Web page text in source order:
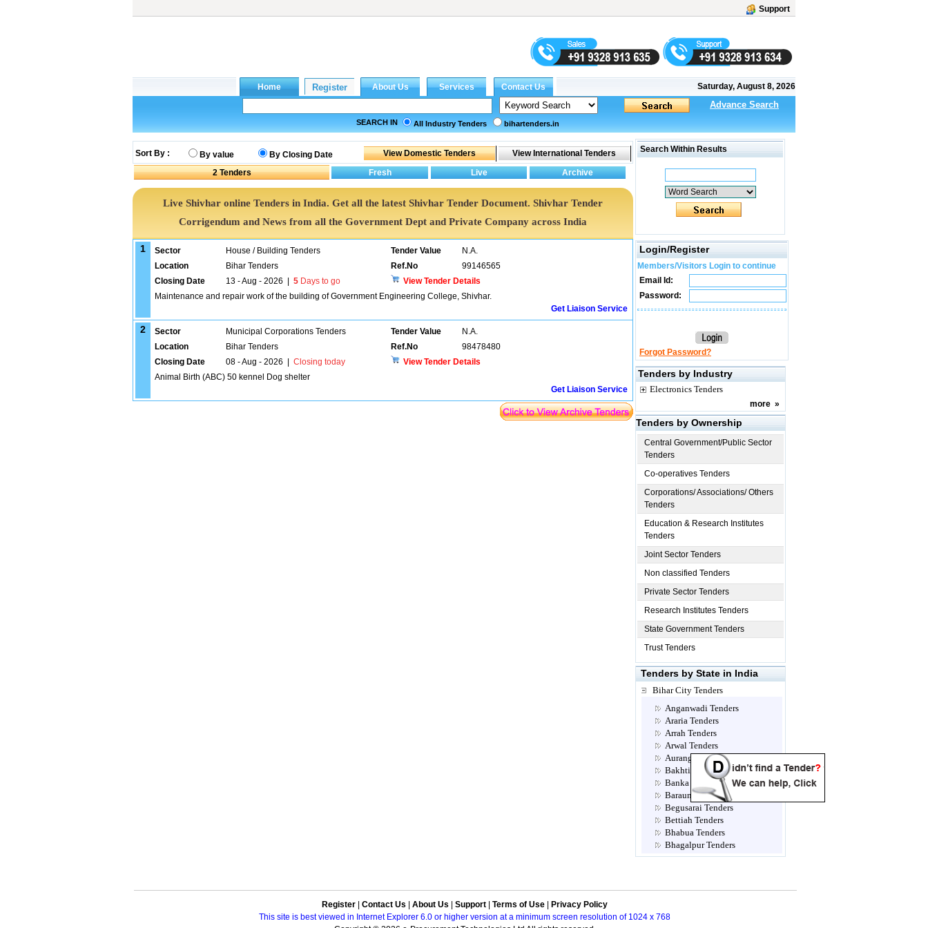
Support
Saturday, August 8, 2026
Advance Search
SEARCH IN All Industry Tenders bihartenders.in
Sort By : By value
By Closing Date
2 Tenders
Live Shivhar online Tenders in India. Get all the latest Shivhar Tender Document. Shivhar Tender
Corrigendum and News from all the Government Dept and Private Company across India
1 Sector House / Building Tenders Tender Value
N.A.
Location
Bihar Tenders Ref.No
99146565
Closing Date
13 - Aug - 2026 5 Days to go
View Tender Details
Maintenance and repair work of the building of Government Engineering College, Shivhar.
Get Liaison Service
2 Sector Municipal Corporations Tenders Tender Value
N.A.
Location
Bihar Tenders Ref.No
98478480
Closing Date
08 - Aug - 2026 Closing today
View Tender Details
Animal Birth (ABC) 50 kennel Dog shelter
Get Liaison Service
Search Within Results
Login/Register
Members/Visitors Login to continue
Email Id:
Password:
Forgot Password?
Tenders by Industry
Electronics Tenders
more »
Tenders by Ownership
Central Government/Public Sector
Tenders
Co-operatives Tenders
Corporations/ Associations/ Others
Tenders
Education & Research Institutes
Tenders
Joint Sector Tenders
Non classified Tenders
Private Sector Tenders
Research Institutes Tenders
State Government Tenders
Trust Tenders
Tenders by State in India
Bihar City Tenders
Anganwadi Tenders
Araria Tenders
Arrah Tenders
Arwal Tenders
Aurangabad Tenders
Bakhtiarpur Tenders
Banka Tenders
Barauni Tenders
Begusarai Tenders
Bettiah Tenders
Bhabua Tenders
Bhagalpur Tenders
Bhojpur Tenders
Champaran Tenders
Register Contact Us About Us Support Terms of Use
Privacy Policy
This site is best viewed in Internet Explorer 6.0 or higher version at a minimum screen resolution of 1024 x 768